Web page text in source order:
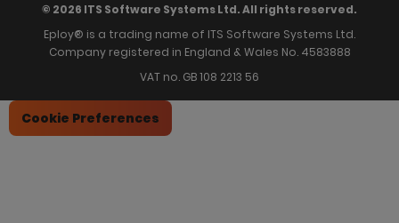
© 2026 ITS Software Systems Ltd. All rights reserved.
Eploy® is a trading name of ITS Software Systems Ltd.
Company registered in England & Wales No. 4583888
VAT no. GB 108 2213 56
Cookie Preferences